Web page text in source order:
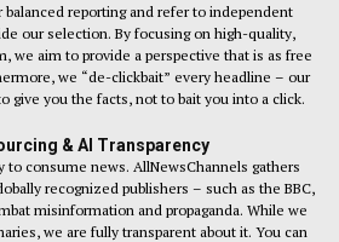
reporting and refer to independent
our selection. By focusing on high-quality,
we aim to provide a perspective that is as free
we “de-clickbait” every headline – our
give you the facts, not to bait you into a click.
& AI Transparency
to consume news. AllNewsChannels gathers
recognized publishers – such as the BBC,
misinformation and propaganda. While we
we are fully transparent about it. You can